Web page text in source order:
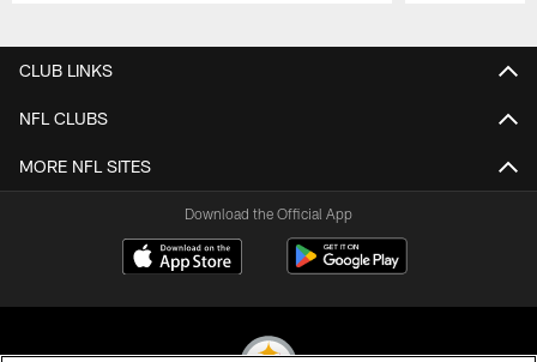
CLUB LINKS
NFL CLUBS
MORE NFL SITES
Download the Official App